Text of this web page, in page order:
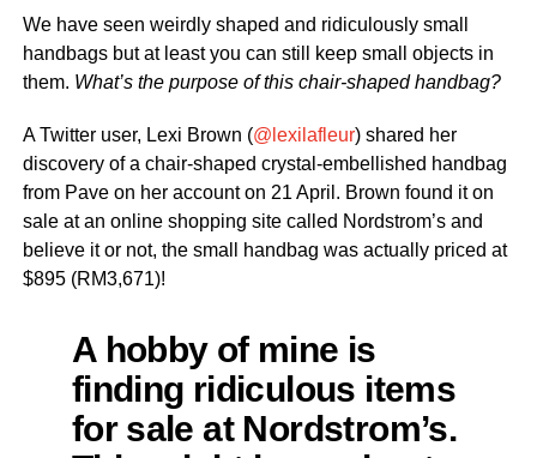
We have seen weirdly shaped and ridiculously small
handbags but at least you can still keep small objects in
them. What’s the purpose of this chair-shaped handbag?
A Twitter user, Lexi Brown (@lexilafleur) shared her
discovery of a chair-shaped crystal-embellished handbag
from Pave on her account on 21 April. Brown found it on
sale at an online shopping site called Nordstrom’s and
believe it or not, the small handbag was actually priced at
$895 (RM3,671)!
A hobby of mine is
finding ridiculous items
for sale at Nordstrom’s.